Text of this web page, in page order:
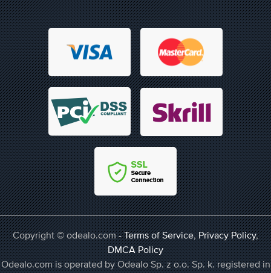
Copyright © odealo.com -Terms of Service,Privacy Policy,
DMCA Policy
Odealo.com is operated by Odealo Sp. z o.o. Sp. k. registered in